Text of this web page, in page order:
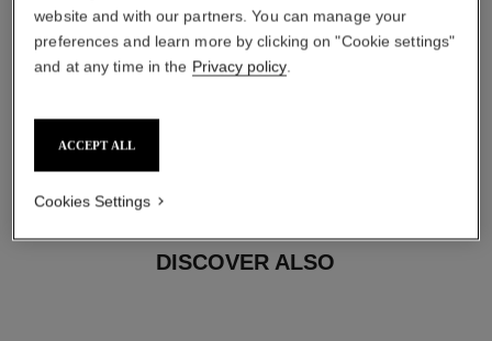
earring fastening
and non-pierced ears
These pieces can be untied and then retied at your
boutique. To avoid weakening them, limit usage.
DISCOVER ALSO
website and with our partners. You can manage your
preferences and learn more by clicking on "Cookie settings"
and at any time in the Privacy policy.
ACCEPT ALL
Cookies Settings